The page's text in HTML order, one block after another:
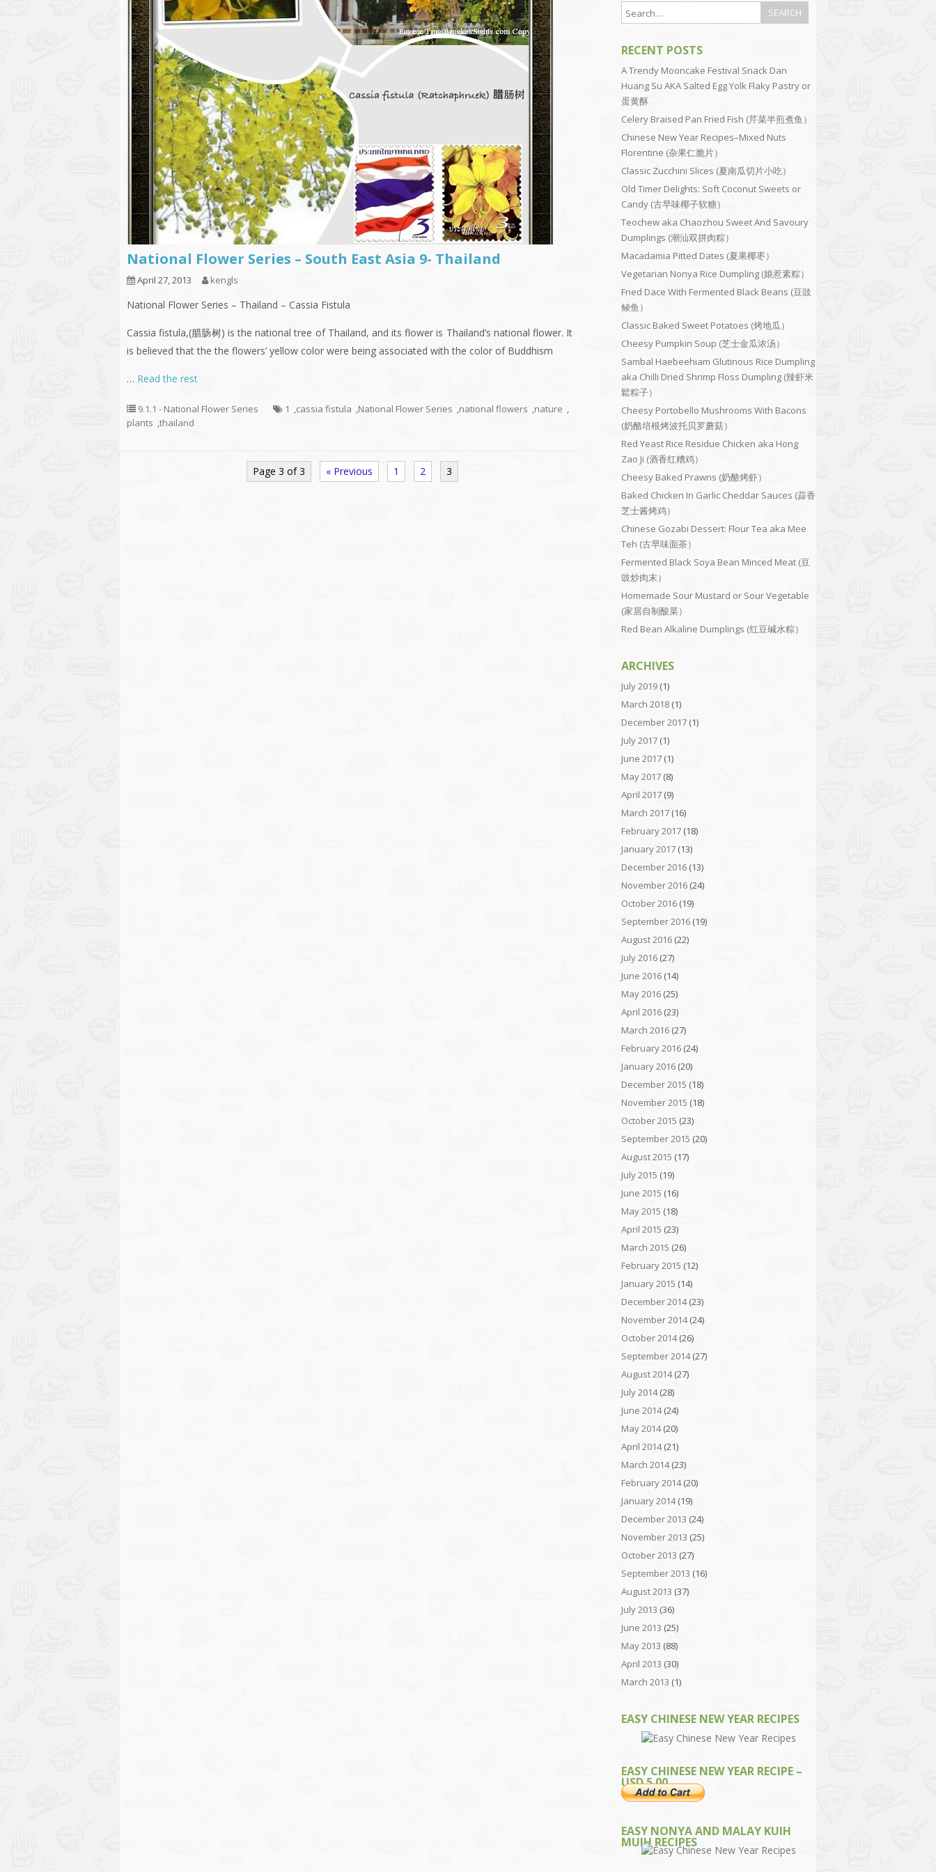
National Flower Series – South East Asia 9- Thailand
April 27, 2013 kengls
National Flower Series – Thailand – Cassia Fistula
Cassia fistula,(腊肠树) is the national tree of Thailand, and its flower is Thailand’s national flower. It
is believed that the the flowers’ yellow color were being associated with the color of Buddhism
… Read the rest
9.1.1 - National Flower Series 1 cassia fistula National Flower Series national flowers nature
plants thailand
Page 3 of 3 « Previous 1 2 3
RECENT POSTS
A Trendy Mooncake Festival Snack Dan
Huang Su AKA Salted Egg Yolk Flaky Pastry or
蛋黄酥
Celery Braised Pan Fried Fish (芹菜半煎煮鱼）
Chinese New Year Recipes–Mixed Nuts
Florentine (杂果仁脆片）
Classic Zucchini Slices (夏南瓜切片小吃）
Old Timer Delights: Soft Coconut Sweets or
Candy (古早味椰子软糖）
Teochew aka Chaozhou Sweet And Savoury
Dumplings (潮汕双拼肉粽）
Macadamia Pitted Dates (夏果椰枣）
Vegetarian Nonya Rice Dumpling (娘惹素粽）
Fried Dace With Fermented Black Beans (豆豉
鲮鱼）
Classic Baked Sweet Potatoes (烤地瓜）
Cheesy Pumpkin Soup (芝士金瓜浓汤）
Sambal Haebeehiam Glutinous Rice Dumpling
aka Chilli Dried Shrimp Floss Dumpling (辣虾米
鬆粽子）
Cheesy Portobello Mushrooms With Bacons
(奶酪培根烤波托贝罗蘑菇）
Red Yeast Rice Residue Chicken aka Hong
Zao Ji (酒香红糟鸡）
Cheesy Baked Prawns (奶酪烤虾）
Baked Chicken In Garlic Cheddar Sauces (蒜香
芝士酱烤鸡）
Chinese Gozabi Dessert: Flour Tea aka Mee
Teh (古早味面茶）
Fermented Black Soya Bean Minced Meat (豆
豉炒肉末）
Homemade Sour Mustard or Sour Vegetable
(家居自制酸菜）
Red Bean Alkaline Dumplings (红豆碱水粽）
ARCHIVES
July 2019 (1)
March 2018 (1)
December 2017 (1)
July 2017 (1)
June 2017 (1)
May 2017 (8)
April 2017 (9)
March 2017 (16)
February 2017 (18)
January 2017 (13)
December 2016 (13)
November 2016 (24)
October 2016 (19)
September 2016 (19)
August 2016 (22)
July 2016 (27)
June 2016 (14)
May 2016 (25)
April 2016 (23)
March 2016 (27)
February 2016 (24)
January 2016 (20)
December 2015 (18)
November 2015 (18)
October 2015 (23)
September 2015 (20)
August 2015 (17)
July 2015 (19)
June 2015 (16)
May 2015 (18)
April 2015 (23)
March 2015 (26)
February 2015 (12)
January 2015 (14)
December 2014(23)
November 2014(24)
October 2014(26)
September 2014(27)
August 2014(27)
July 2014(28)
June 2014(24)
May 2014(20)
April 2014(21)
March 2014(23)
February 2014(20)
January 2014(19)
December 2013 (24)
November 2013 (25)
October 2013 (27)
September 2013 (16)
August 2013 (37)
July 2013 (36)
June 2013 (25)
May 2013 (88)
April 2013 (30)
March 2013 (1)
EASY CHINESE NEW YEAR RECIPES
EASY CHINESE NEW YEAR RECIPE –
USD 5.00
EASY NONYA AND MALAY KUIH
MUIH RECIPES